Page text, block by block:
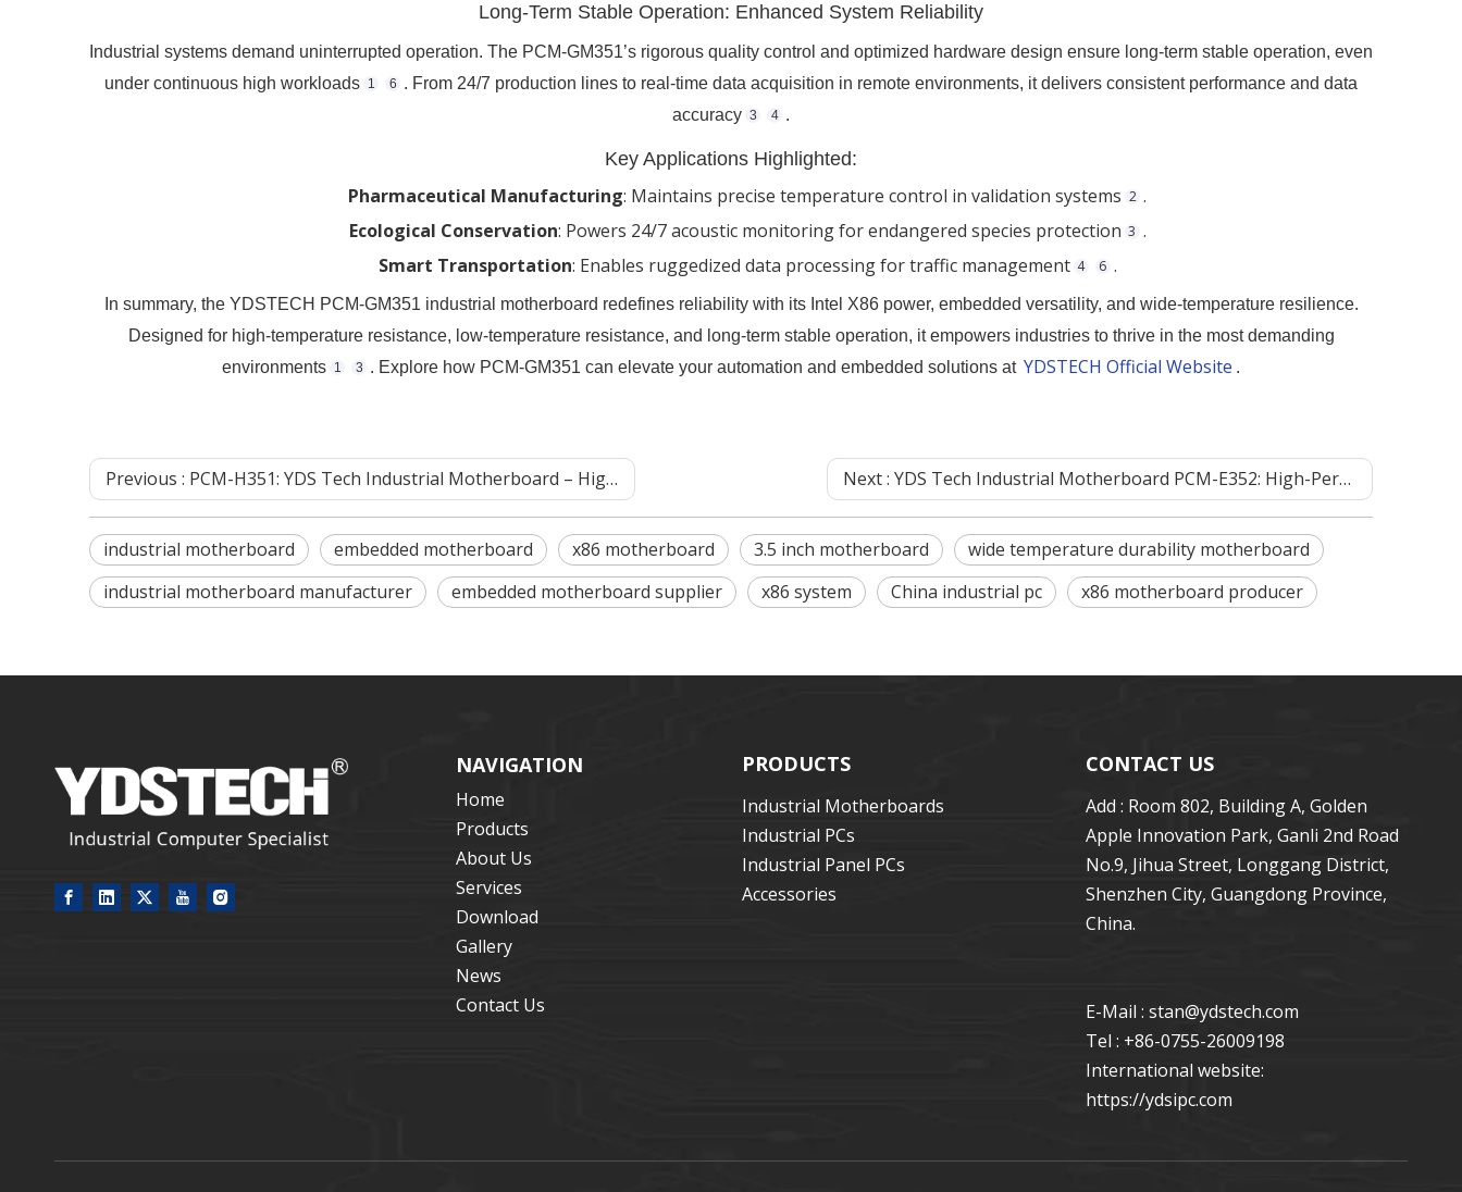
Long-Term Stable Operation: Enhanced System Reliability
Industrial systems demand uninterrupted operation. The PCM-GM351’s rigorous quality control and optimized hardware design ensure long-term stable operation, even
under continuous high workloads 1 6 . From 24/7 production lines to real-time data acquisition in remote environments, it delivers consistent performance and data
accuracy 3 4 .
Key Applications Highlighted:
Pharmaceutical Manufacturing‌: Maintains precise temperature control in validation systems 2 .
Ecological Conservation‌: Powers 24/7 acoustic monitoring for endangered species protection 3 .
Smart Transportation‌: Enables ruggedized data processing for traffic management 4 6 .
In summary, the YDSTECH PCM-GM351 industrial motherboard redefines reliability with its Intel X86 power, embedded versatility, and wide-temperature resilience.
Designed for high-temperature resistance, low-temperature resistance, and long-term stable operation, it empowers industries to thrive in the most demanding
environments 1 3 . Explore how PCM-GM351 can elevate your automation and embedded solutions at YDSTECH Official Website .
Previous : ​PCM-H351: YDS Tech Industrial Motherboard – High-Performance Control Solutions for Automation‌ Next : YDS Tech Industrial Motherboard PCM-E352: High-Performance Embedded Wide-Temperature Industrial Motherboard Solution‌
industrial motherboard embedded motherboard x86 motherboard 3.5 inch motherboard
wide temperature durability motherboard
industrial motherboard manufacturer
embedded motherboard supplier x86 system China industrial pc x86 motherboard producer
NAVIGATION
Home
Products
About Us
Services
Download
Gallery
News
Contact Us
PRODUCTS
Industrial Motherboards
Industrial PCs
Industrial Panel PCs
Accessories
CONTACT US
Add : Room 802, Building A, Golden
Apple Innovation Park, Ganli 2nd Road
No.9, Jihua Street, Longgang District,
Shenzhen City, Guangdong Province,
China.
E-Mail : stan@ydstech.com
Tel : +86-0755-26009198
International website:
https://ydsipc.com